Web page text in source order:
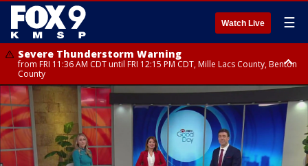
Watch Live ☰
Severe Thunderstorm Warning
from FRI 11:36 AM CDT until FRI 12:15 PM CDT, Mille Lacs County, Benton
County
Severe Thunderstorm Warning
from FRI 11:42 AM CDT until FRI 12:30 PM CDT, Faribault County